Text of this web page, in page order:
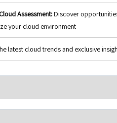
RAM but only utilizing 4 GB,
can help you analyze
based on demand. This
any given time, thus saving